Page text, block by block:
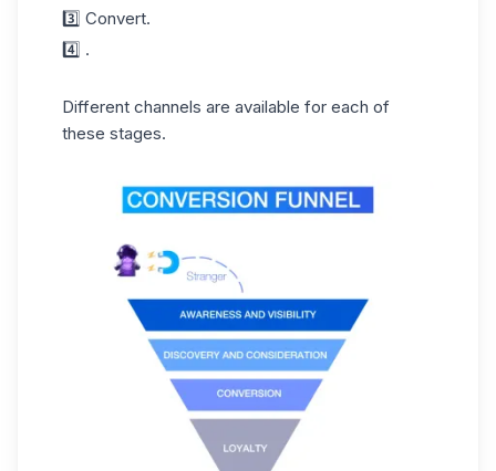
3️⃣ Convert.
4️⃣ .
Different channels are available for each of
these stages.